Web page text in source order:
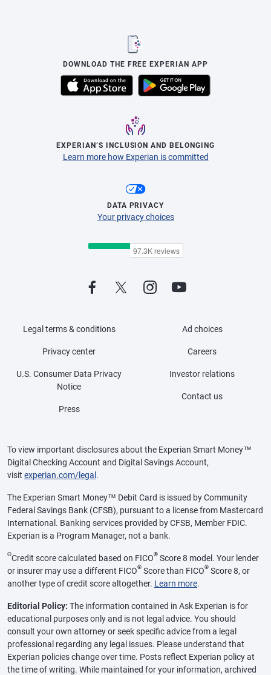
DOWNLOAD THE FREE EXPERIAN APP
EXPERIAN’S INCLUSION AND BELONGING
Learn more how Experian is committed
DATA PRIVACY
Your privacy choices
Legal terms & conditions
Privacy center
U.S. Consumer Data Privacy
Notice
Press
Ad choices
Careers
Investor relations
Contact us
To view important disclosures about the Experian Smart Money™
Digital Checking Account and Digital Savings Account,
visit experian.com/legal.
The Experian Smart Money™ Debit Card is issued by Community
Federal Savings Bank (CFSB), pursuant to a license from Mastercard
International. Banking services provided by CFSB, Member FDIC.
Experian is a Program Manager, not a bank.
ΘCredit score calculated based on FICO® Score 8 model. Your lender
or insurer may use a different FICO® Score than FICO® Score 8, or
another type of credit score altogether. Learn more.
Editorial Policy: The information contained in Ask Experian is for
educational purposes only and is not legal advice. You should
consult your own attorney or seek specific advice from a legal
professional regarding any legal issues. Please understand that
Experian policies change over time. Posts reflect Experian policy at
the time of writing. While maintained for your information, archived